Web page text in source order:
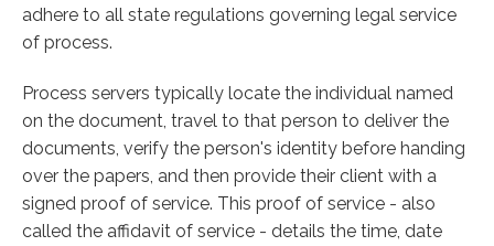
adhere to all state regulations governing legal service
of process.
Process servers typically locate the individual named
on the document, travel to that person to deliver the
documents, verify the person's identity before handing
over the papers, and then provide their client with a
signed proof of service. This proof of service - also
called the affidavit of service - details the time, date